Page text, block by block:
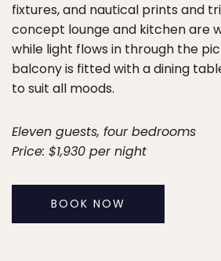
fixtures, and nautical prints and
concept lounge and kitchen are
while light flows in through the
balcony is fitted with a dining
to suit all moods.
Eleven guests, four bedrooms
Price: $1,930 per night
BOOK NOW